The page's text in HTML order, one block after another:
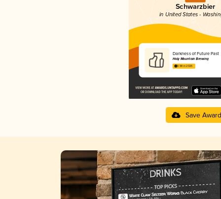
Schwarzbier
in United States -
Darkness of Future Past
Holy Mountain Brewing
3.98 in 2025
Save Award